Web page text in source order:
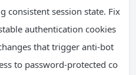
consistent session state. Fix
authentication cookies
that trigger anti-bot
to password-protected co